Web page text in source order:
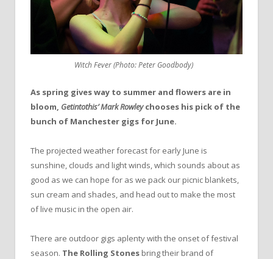
Witch Fever (Photo: Peter Goodbody)
As spring gives way to summer and flowers are in
bloom, Getintothis’ Mark Rowleychooses his pick of the
bunch of Manchester gigs for June.
The projected weather forecast for early June is
sunshine, clouds and light winds, which sounds about as
good as we can hope for as we pack our picnic blankets,
sun cream and shades, and head out to make the most
of live music in the open air.
There are outdoor gigs aplenty with the onset of festival
season. The Rolling Stones bring their brand of